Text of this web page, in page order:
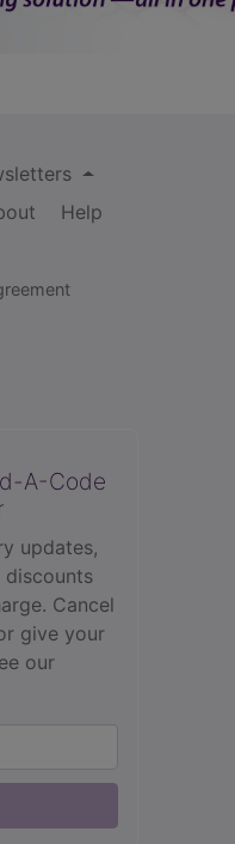
Help
A-Code
updates,
Cancel
give your
our